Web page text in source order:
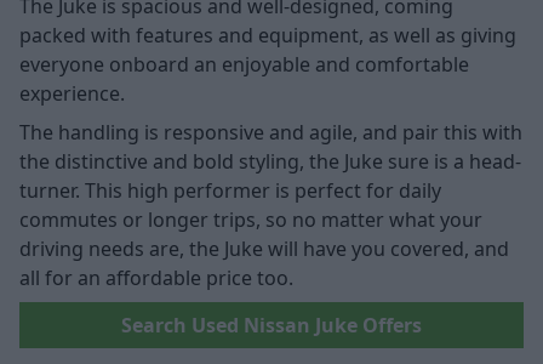
The Juke is spacious and well-designed, coming
packed with features and equipment, as well as giving
everyone onboard an enjoyable and comfortable
experience.
The handling is responsive and agile, and pair this with
the distinctive and bold styling, the Juke sure is a head-
turner. This high performer is perfect for daily
commutes or longer trips, so no matter what your
driving needs are, the Juke will have you covered, and
all for an affordable price too.
Search Used Nissan Juke Offers